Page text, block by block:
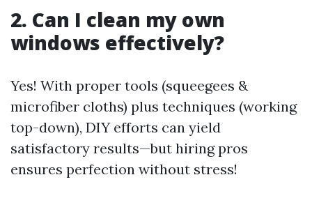
2. Can I clean my own
windows effectively?
Yes! With proper tools (squeegees &
microfiber cloths) plus techniques (working
top-down), DIY efforts can yield
satisfactory results—but hiring pros
ensures perfection without stress!